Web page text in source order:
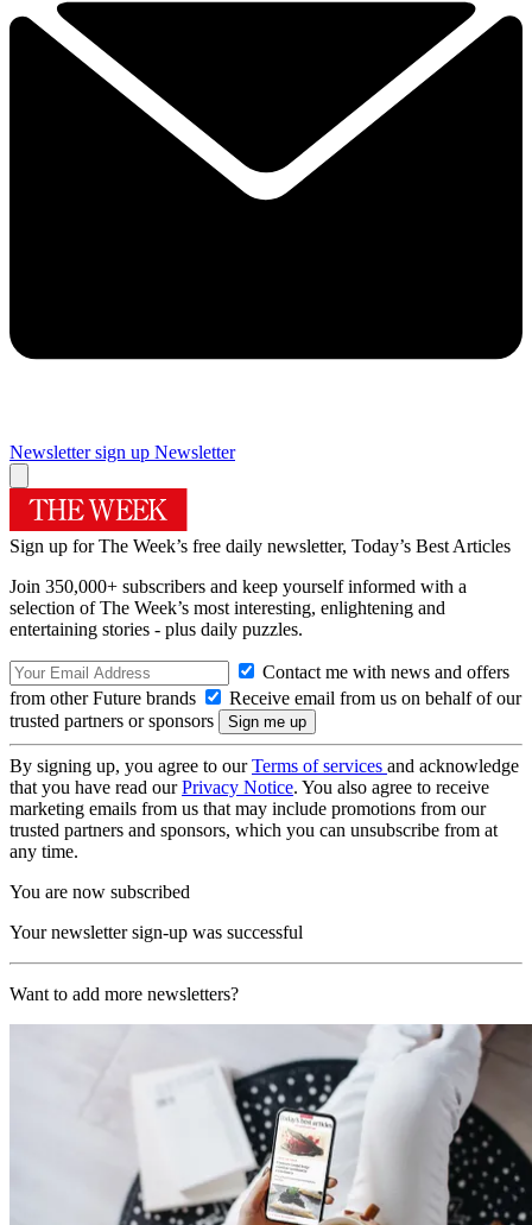
Newsletter sign up Newsletter
Sign up for The Week’s free daily newsletter, Today’s Best Articles
Join 350,000+ subscribers and keep yourself informed with a
selection of The Week’s most interesting, enlightening and
entertaining stories - plus daily puzzles.
Contact me with news and offers
from other Future brands
Receive email from us on behalf of our
trusted partners or sponsors
By signing up, you agree to ourTerms of services and acknowledge
that you have read ourPrivacy Notice. You also agree to receive
marketing emails from us that may include promotions from our
trusted partners and sponsors, which you can unsubscribe from at
any time.
You are now subscribed
Your newsletter sign-up was successful
Want to add more newsletters?